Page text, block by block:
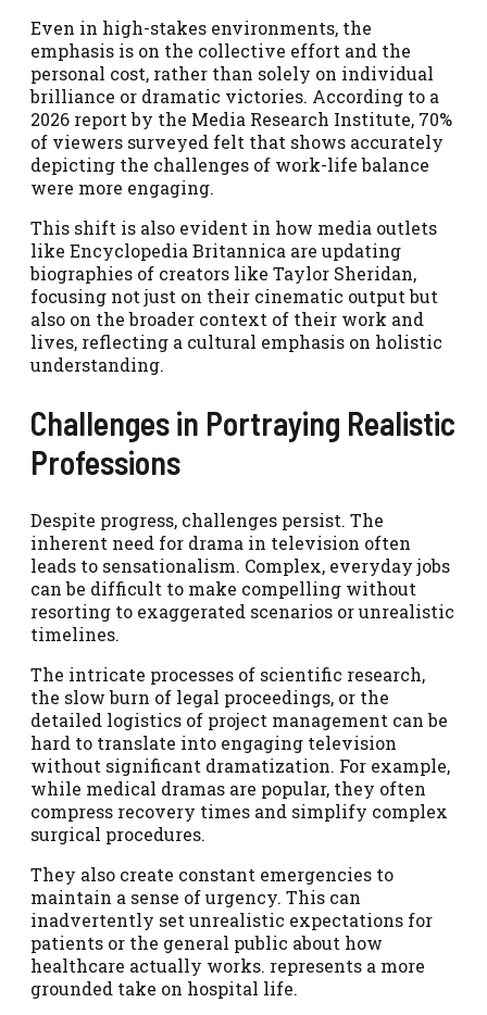
Even in high-stakes environments, the
emphasis is on the collective effort and the
personal cost, rather than solely on individual
brilliance or dramatic victories. According to a
2026 report by the Media Research Institute, 70%
of viewers surveyed felt that shows accurately
depicting the challenges of work-life balance
were more engaging.
This shift is also evident in how media outlets
like Encyclopedia Britannica are updating
biographies of creators like Taylor Sheridan,
focusing not just on their cinematic output but
also on the broader context of their work and
lives, reflecting a cultural emphasis on holistic
understanding.
Challenges in Portraying Realistic
Professions
Despite progress, challenges persist. The
inherent need for drama in television often
leads to sensationalism. Complex, everyday jobs
can be difficult to make compelling without
resorting to exaggerated scenarios or unrealistic
timelines.
The intricate processes of scientific research,
the slow burn of legal proceedings, or the
detailed logistics of project management can be
hard to translate into engaging television
without significant dramatization. For example,
while medical dramas are popular, they often
compress recovery times and simplify complex
surgical procedures.
They also create constant emergencies to
maintain a sense of urgency. This can
inadvertently set unrealistic expectations for
patients or the general public about how
healthcare actually works. represents a more
grounded take on hospital life.